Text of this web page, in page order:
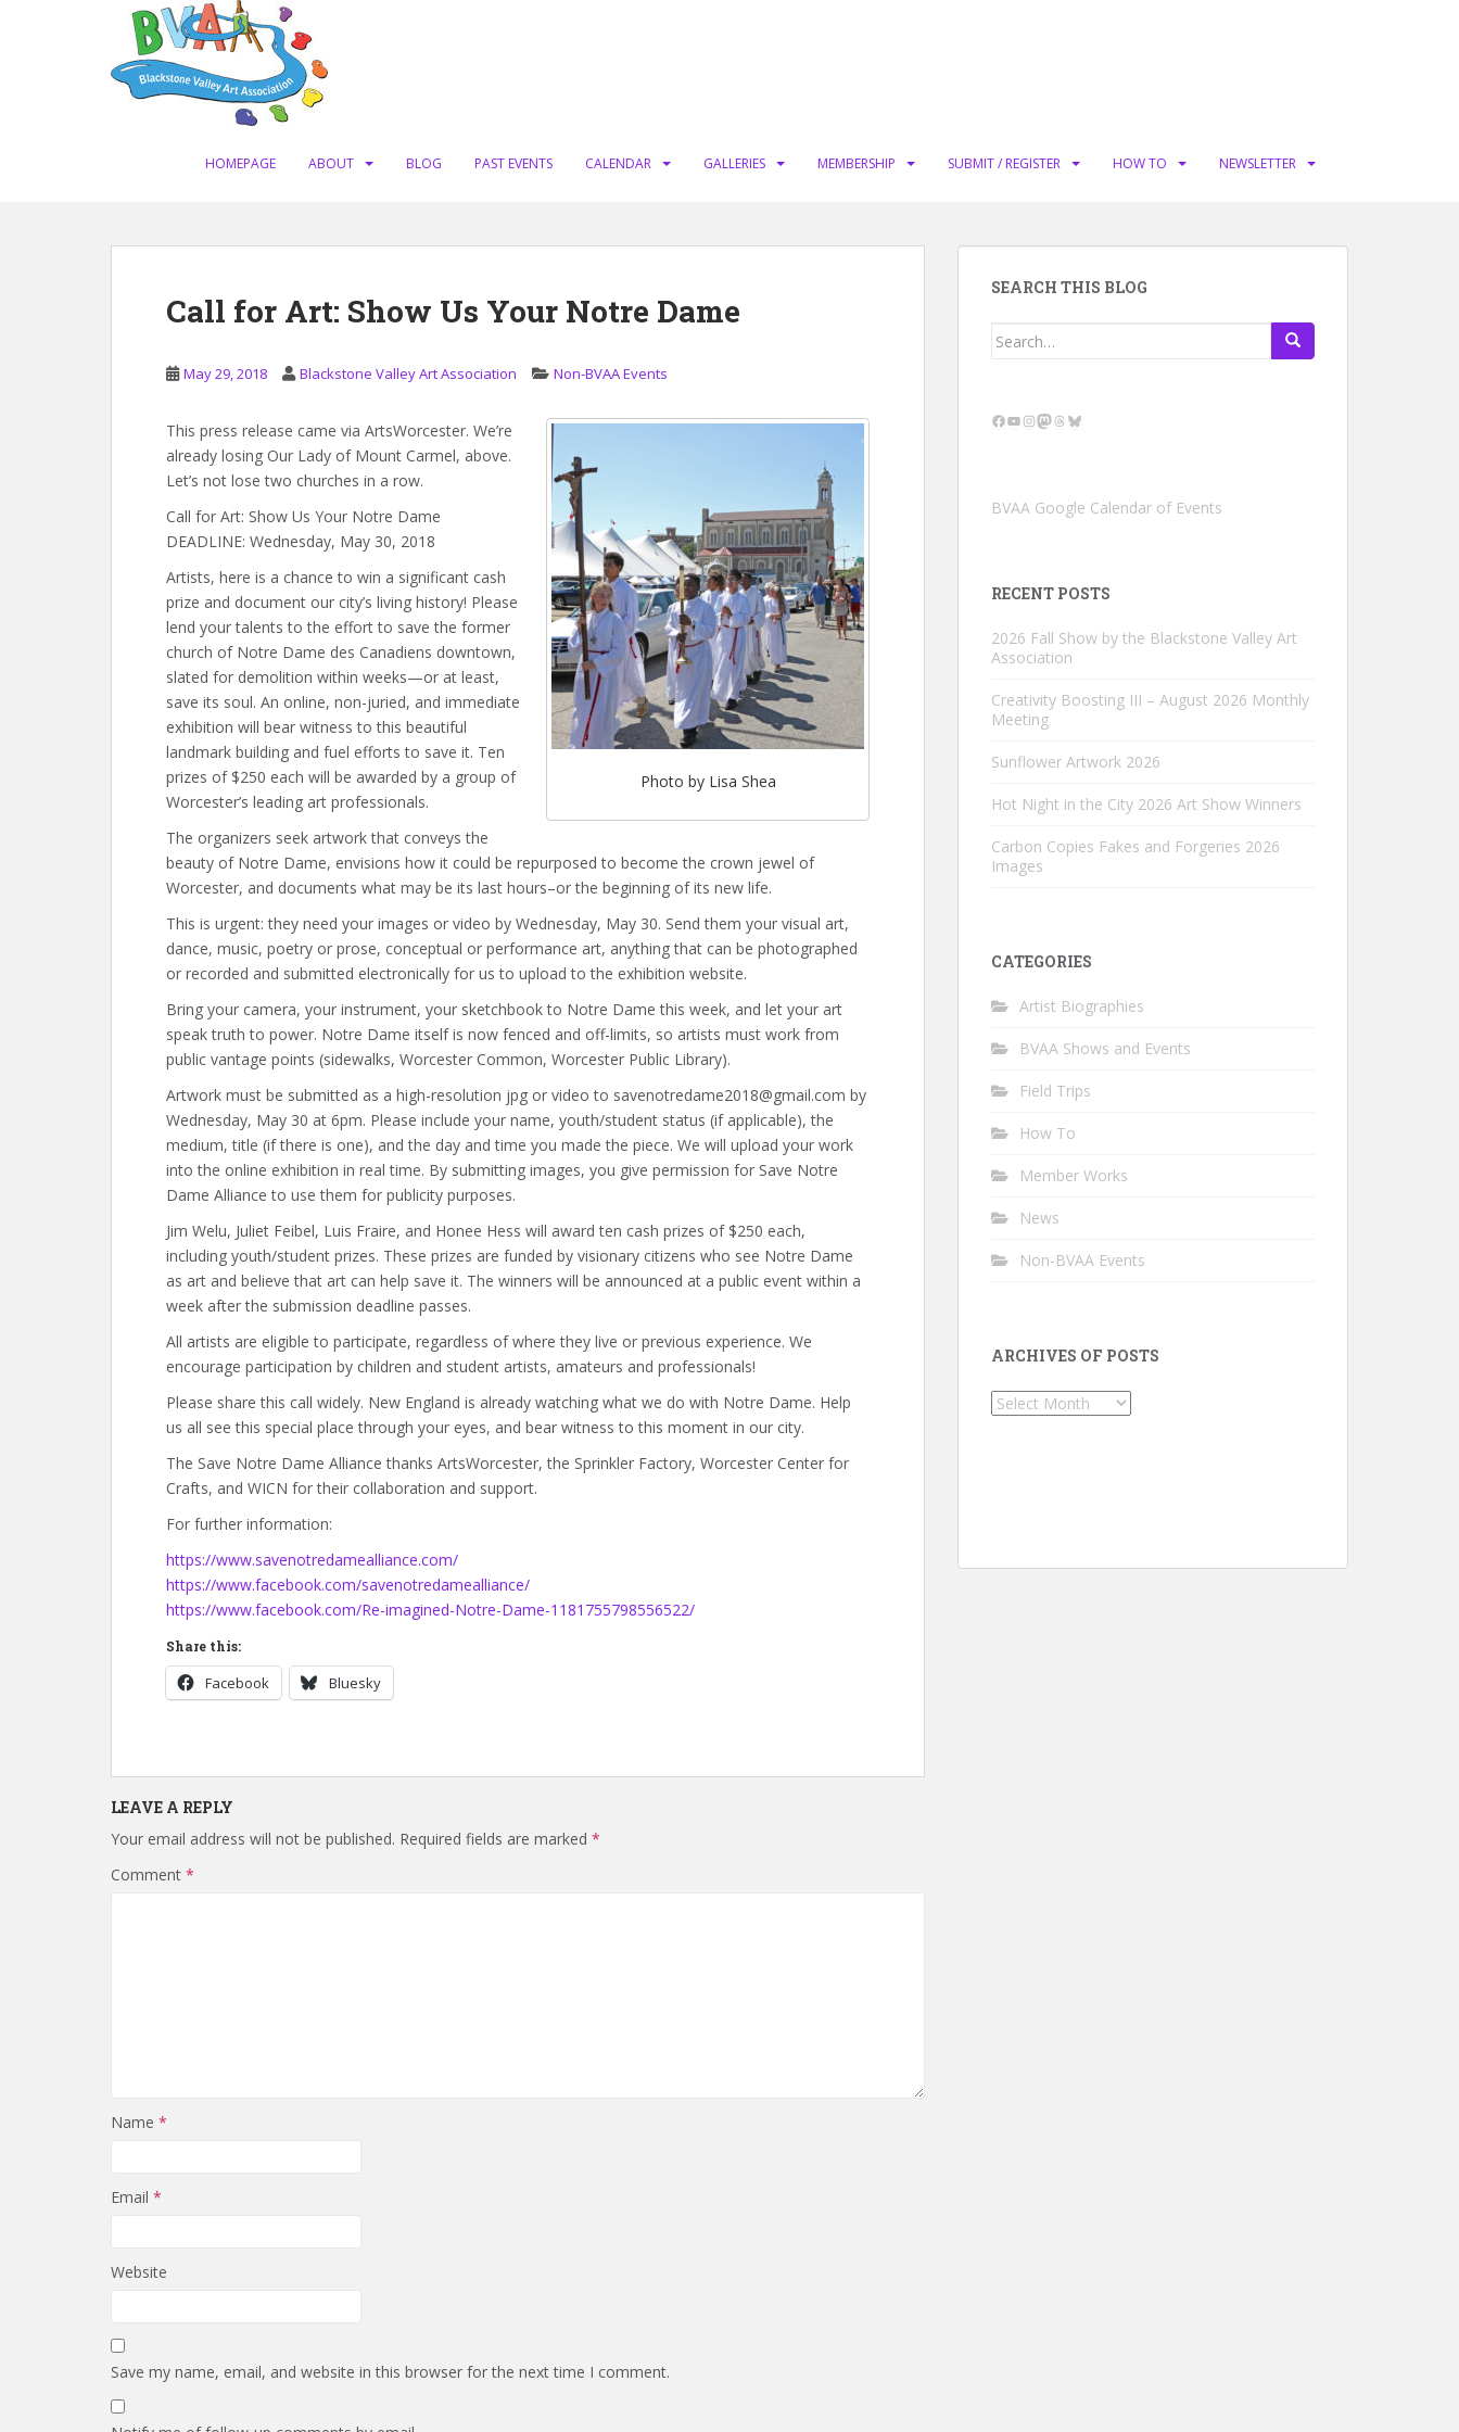
HOMEPAGE ABOUT BLOG PAST EVENTS CALENDAR GALLERIES MEMBERSHIP SUBMIT / REGISTER HOW TO NEWSLETTER
Call for Art: Show Us Your Notre Dame
May 29, 2018 Blackstone Valley Art Association Non-BVAA Events
Photo by Lisa Shea
This press release came via ArtsWorcester. We’re
already losing Our Lady of Mount Carmel, above.
Let’s not lose two churches in a row.
Call for Art: Show Us Your Notre Dame
DEADLINE: Wednesday, May 30, 2018
Artists, here is a chance to win a significant cash
prize and document our city’s living history! Please
lend your talents to the effort to save the former
church of Notre Dame des Canadiens downtown,
slated for demolition within weeks—or at least,
save its soul. An online, non-juried, and immediate
exhibition will bear witness to this beautiful
landmark building and fuel efforts to save it. Ten
prizes of $250 each will be awarded by a group of
Worcester’s leading art professionals.
The organizers seek artwork that conveys the
beauty of Notre Dame, envisions how it could be repurposed to become the crown jewel of
Worcester, and documents what may be its last hours–or the beginning of its new life.
This is urgent: they need your images or video by Wednesday, May 30. Send them your visual art,
dance, music, poetry or prose, conceptual or performance art, anything that can be photographed
or recorded and submitted electronically for us to upload to the exhibition website.
Bring your camera, your instrument, your sketchbook to Notre Dame this week, and let your art
speak truth to power. Notre Dame itself is now fenced and off-limits, so artists must work from
public vantage points (sidewalks, Worcester Common, Worcester Public Library).
Artwork must be submitted as a high-resolution jpg or video to savenotredame2018@gmail.com by
Wednesday, May 30 at 6pm. Please include your name, youth/student status (if applicable), the
medium, title (if there is one), and the day and time you made the piece. We will upload your work
into the online exhibition in real time. By submitting images, you give permission for Save Notre
Dame Alliance to use them for publicity purposes.
Jim Welu, Juliet Feibel, Luis Fraire, and Honee Hess will award ten cash prizes of $250 each,
including youth/student prizes. These prizes are funded by visionary citizens who see Notre Dame
as art and believe that art can help save it. The winners will be announced at a public event within a
week after the submission deadline passes.
All artists are eligible to participate, regardless of where they live or previous experience. We
encourage participation by children and student artists, amateurs and professionals!
Please share this call widely. New England is already watching what we do with Notre Dame. Help
us all see this special place through your eyes, and bear witness to this moment in our city.
The Save Notre Dame Alliance thanks ArtsWorcester, the Sprinkler Factory, Worcester Center for
Crafts, and WICN for their collaboration and support.
For further information:
https://www.savenotredamealliance.com/
https://www.facebook.com/savenotredamealliance/
https://www.facebook.com/Re-imagined-Notre-Dame-1181755798556522/
Share this:
Facebook Bluesky
LEAVE A REPLY
Your email address will not be published. Required fields are marked *
Comment *
Name *
Email *
Website
Save my name, email, and website in this browser for the next time I comment.
SEARCH THIS BLOG
Search
Facebook
YouTube
Instagram
Mastodon
Threads
Bluesky
BVAA Google Calendar of Events
RECENT POSTS
2026 Fall Show by the Blackstone Valley Art
Association
Creativity Boosting III – August 2026 Monthly
Meeting
Sunflower Artwork 2026
Hot Night in the City 2026 Art Show Winners
Carbon Copies Fakes and Forgeries 2026
Images
CATEGORIES
Artist Biographies
BVAA Shows and Events
Field Trips
How To
Member Works
News
Non-BVAA Events
ARCHIVES OF POSTS
Archives